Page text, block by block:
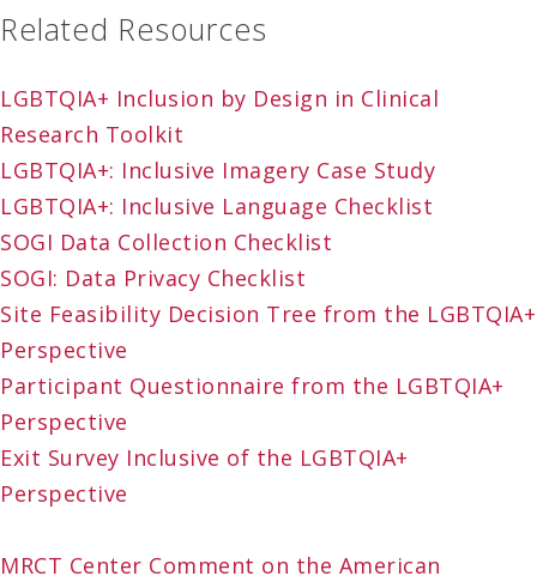
Related Resources
LGBTQIA+ Inclusion by Design in Clinical
Research Toolkit
LGBTQIA+: Inclusive Imagery Case Study
LGBTQIA+: Inclusive Language Checklist
SOGI Data Collection Checklist
SOGI: Data Privacy Checklist
Site Feasibility Decision Tree from the LGBTQIA+
Perspective
Participant Questionnaire from the LGBTQIA+
Perspective
Exit Survey Inclusive of the LGBTQIA+
Perspective
MRCT Center Comment on the American